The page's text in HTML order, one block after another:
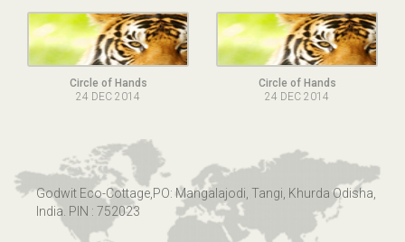
Circle of Hands
24 DEC 2014
Circle of Hands
24 DEC 2014
Godwit Eco-Cottage,PO: Mangalajodi, Tangi, Khurda Odisha,
India. PIN : 752023